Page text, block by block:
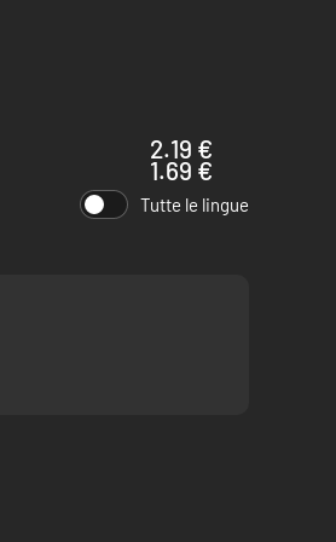
2.19 €
1.69 €
Tutte le lingue